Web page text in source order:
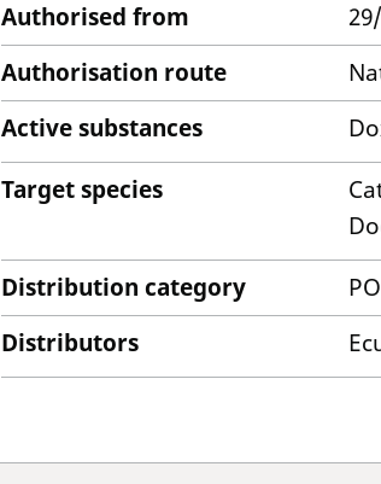
Authorised from
Authorisation route
Active substances
Target species
Distribution category
Distributors